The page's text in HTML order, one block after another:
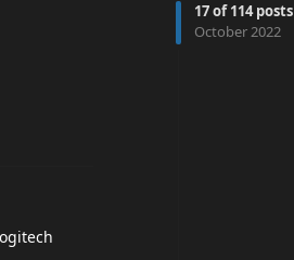
17of114posts
October 2022